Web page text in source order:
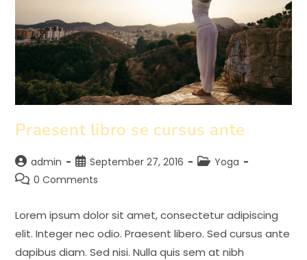
Praesent libro se cursus ante
Post
author:
admin
Post
published:
September 27, 2016
PostYoga
Post0 Comments
Lorem ipsum dolor sit amet, consectetur adipiscing
elit. Integer nec odio. Praesent libero. Sed cursus ante
dapibus diam. Sed nisi. Nulla quis sem at nibh